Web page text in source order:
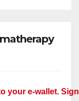
your e-wallet.